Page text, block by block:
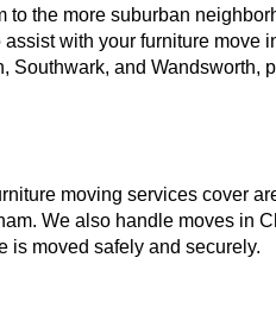
to the more suburban
with your furniture move
Southwark, and Wandsworth,
moving services cover
We also handle moves in
is moved safely and securely.